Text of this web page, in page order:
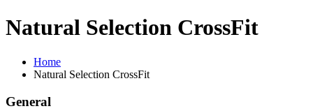
Natural Selection CrossFit
Home
Natural Selection CrossFit
General